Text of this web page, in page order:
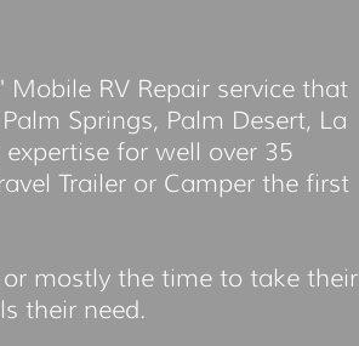
Mobile RV Repair service that
Springs, Palm Desert, La
for well over 35
Trailer or Camper the first
mostly the time to take their
their need.